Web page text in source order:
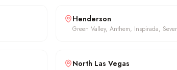
Henderson
Green Valley, Anthem, Inspirada,
North Las Vegas